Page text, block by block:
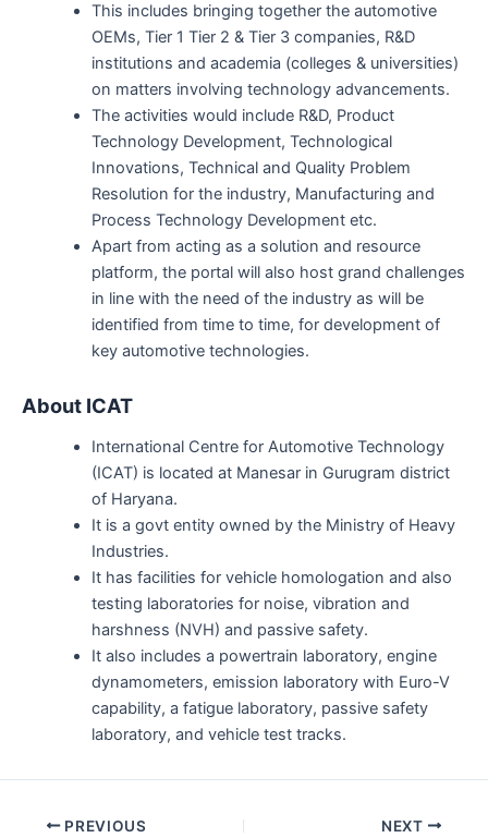
This includes bringing together the automotive
OEMs, Tier 1 Tier 2 & Tier 3 companies, R&D
institutions and academia (colleges & universities)
on matters involving technology advancements.
The activities would include R&D, Product
Technology Development, Technological
Innovations, Technical and Quality Problem
Resolution for the industry, Manufacturing and
Process Technology Development etc.
Apart from acting as a solution and resource
platform, the portal will also host grand challenges
in line with the need of the industry as will be
identified from time to time, for development of
key automotive technologies.
About ICAT
International Centre for Automotive Technology
(ICAT) is located at Manesar in Gurugram district
of Haryana.
It is a govt entity owned by the Ministry of Heavy
Industries.
It has facilities for vehicle homologation and also
testing laboratories for noise, vibration and
harshness (NVH) and passive safety.
It also includes a powertrain laboratory, engine
dynamometers, emission laboratory with Euro-V
capability, a fatigue laboratory, passive safety
laboratory, and vehicle test tracks.
Post PREVIOUS NEXT